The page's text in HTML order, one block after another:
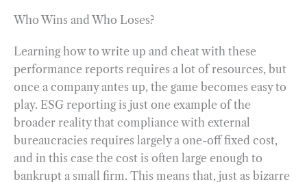
Who Wins and Who Loses?
Learning how to write up and cheat with these
performance reports requires a lot of resources, but
once a company antes up, the game becomes easy to
play. ESG reporting is just one example of the
broader reality that compliance with external
bureaucracies requires largely a one-off fixed cost,
and in this case the cost is often large enough to
bankrupt a small firm. This means that, just as bizarre